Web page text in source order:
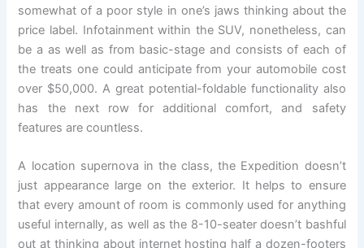
somewhat of a poor style in one’s jaws thinking about the
price label. Infotainment within the SUV, nonetheless, can
be a as well as from basic-stage and consists of each of
the treats one could anticipate from your automobile cost
over $50,000. A great potential-foldable functionality also
has the next row for additional comfort, and safety
features are countless.
A location supernova in the class, the Expedition doesn’t
just appearance large on the exterior. It helps to ensure
that every amount of room is commonly used for anything
useful internally, as well as the 8-10-seater doesn’t bashful
out at thinking about internet hosting half a dozen-footers